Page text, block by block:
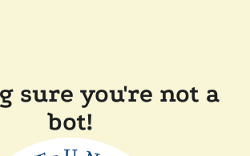
sure you're not a
bot!